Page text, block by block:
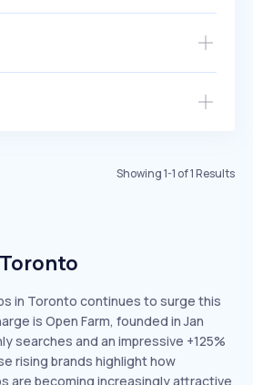
EXPONENTIAL
startup profile and ~5,000
Showing1-1 of1Results
in Toronto continues to surge this
is Open Farm, founded in Jan
searches and an impressive +125%
rising brands highlight how
are becoming increasingly attractive